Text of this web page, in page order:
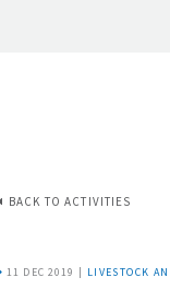
BACK TO ACTIVITIES
11 DEC 2019 | LIVESTOCK